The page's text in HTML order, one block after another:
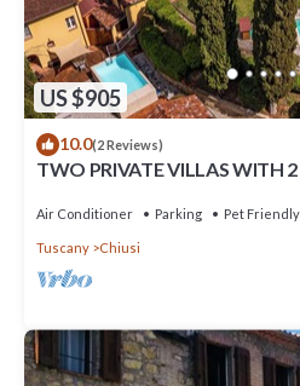
US $905
10.0(2 Reviews)
TWO PRIVATE VILLAS WITH
Air Conditioner Parking Pet Friendly
Tuscany Chiusi